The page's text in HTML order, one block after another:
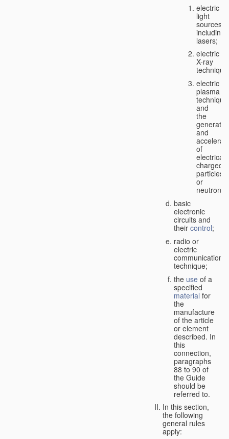
electric
light
sources,
including
lasers;
electric
X-ray
electric
plasma
technique
and
the
and
of
charged
particles
or
neutrons;
basic
electronic
circuits and
their control;
radio or
electric
communication
technique;
the use of a
specified
material for
the
manufacture
of the article
or element
described. In
this
connection,
paragraphs
88 to 90 of
the Guide
should be
referred to.
In this section,
the following
general rules
apply: